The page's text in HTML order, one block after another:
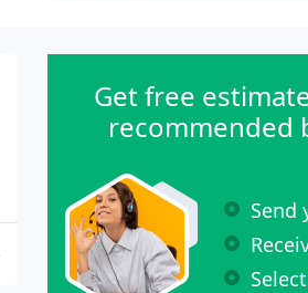
Get free
recommended
Send